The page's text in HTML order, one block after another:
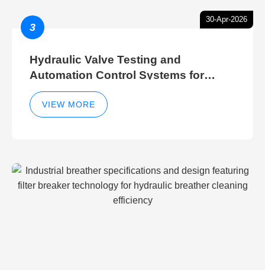
30-Apr-2026
3
Hydraulic Valve Testing and
Automation Control Systems for
Efficient Hydraulic Gate Control
Operations
VIEW MORE